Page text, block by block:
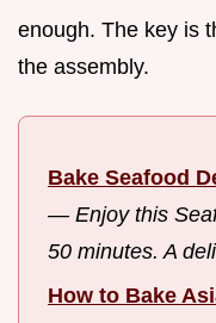
enough. The key is
the assembly.
Bake Seafood
— Enjoy this
50 minutes. A
How to Bake